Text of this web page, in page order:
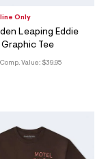
Only
Leaping Eddie
Graphic Tee
Comp. Value: $39.95